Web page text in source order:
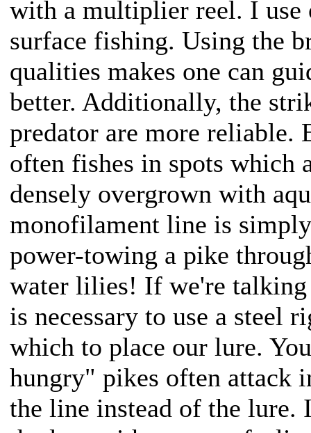
with a multiplier reel. I use
surface fishing. Using the
qualities makes one can
better. Additionally, the
predator are more reliable.
often fishes in spots which
densely overgrown with
monofilament line is
power-towing a pike
water lilies! If we're
is necessary to use a steel
which to place our lure.
hungry" pikes often attack
the line instead of the lure.